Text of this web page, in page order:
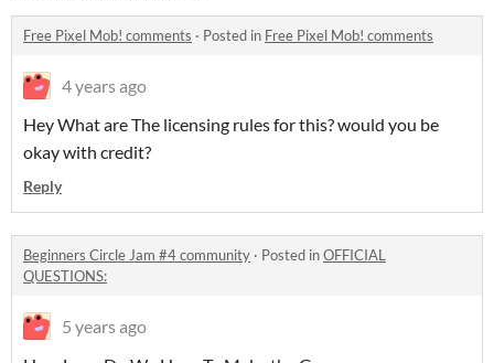
Free Pixel Mob! comments · Posted in Free Pixel Mob! comments
4 years ago
Hey What are The licensing rules for this? would you be
okay with credit?
Reply
Beginners Circle Jam #4 community · Posted inOFFICIAL
QUESTIONS:
5 years ago